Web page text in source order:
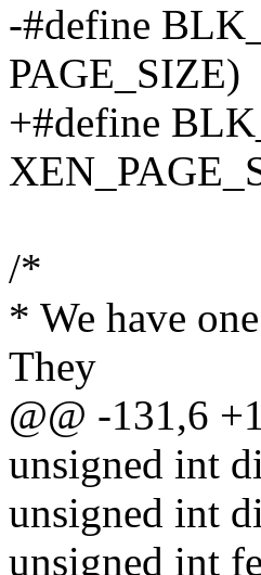
-#define
PAGE_SIZE)
+#define
/*
* We have
They
@@ -131,6
unsigned int
unsigned int
unsigned int